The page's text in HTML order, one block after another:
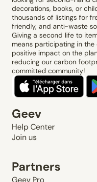
decorations, books, or
thousands of listings for
friendly, and anti-waste
Giving a second life to
means participating in
positive impact on the
reducing our carbon
committed community!
Geev
Help Center
Join us
Partners
Geev Pro